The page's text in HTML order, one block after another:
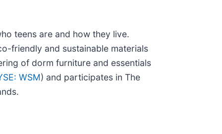
teens are and how they live.
friendly and sustainable materials
of dorm furniture and essentials
WSM) and participates in The